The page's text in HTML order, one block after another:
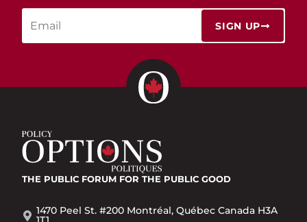
SIGN UP
THE PUBLIC FORUM FOR THE PUBLIC GOOD
1470 Peel St. #200 Montréal, Québec Canada H3A